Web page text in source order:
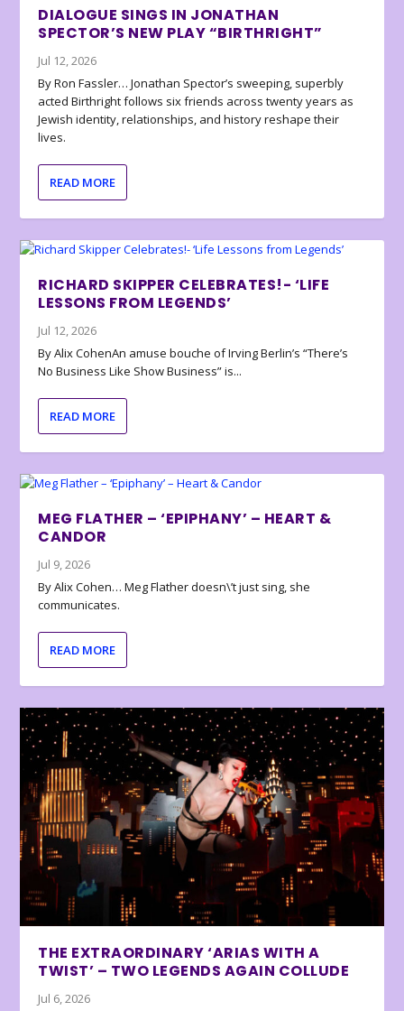
DIALOGUE SINGS IN JONATHAN
SPECTOR’S NEW PLAY “BIRTHRIGHT”
Jul 12, 2026
By Ron Fassler… Jonathan Spector’s sweeping, superbly
acted Birthright follows six friends across twenty years as
Jewish identity, relationships, and history reshape their
lives.
READ MORE
RICHARD SKIPPER CELEBRATES!- ‘LIFE
LESSONS FROM LEGENDS’
Jul 12, 2026
By Alix CohenAn amuse bouche of Irving Berlin’s “There’s
No Business Like Show Business” is...
READ MORE
MEG FLATHER – ‘EPIPHANY’ – HEART &
CANDOR
Jul 9, 2026
By Alix Cohen… Meg Flather doesn\’t just sing, she
communicates.
READ MORE
THE EXTRAORDINARY ‘ARIAS WITH A
TWIST’ – TWO LEGENDS AGAIN COLLUDE
Jul 6, 2026